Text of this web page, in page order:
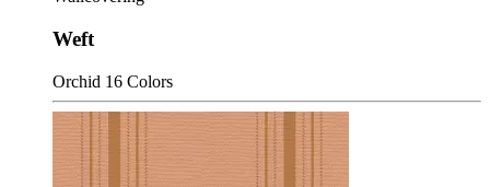
Weft
Orchid 16 Colors